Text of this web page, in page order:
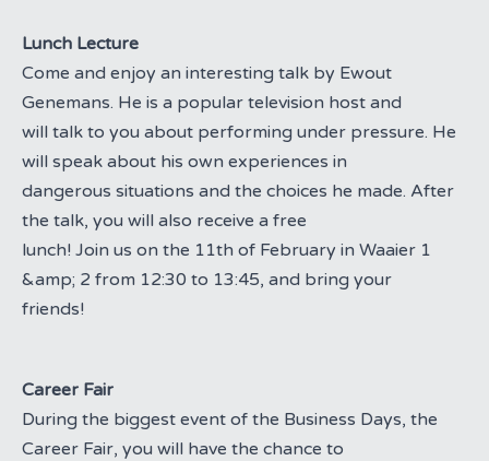
Lunch Lecture
Come and enjoy an interesting talk by Ewout
Genemans. He is a popular television host and
will talk to you about performing under pressure. He
will speak about his own experiences in
dangerous situations and the choices he made. After
the talk, you will also receive a free
lunch! Join us on the 11th of February in Waaier 1
&amp; 2 from 12:30 to 13:45, and bring your
friends!
Career Fair
During the biggest event of the Business Days, the
Career Fair, you will have the chance to